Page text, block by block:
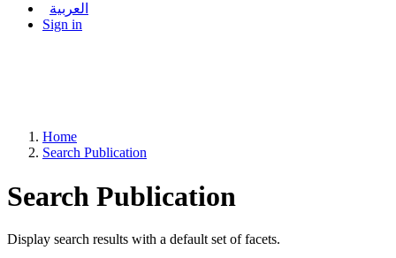
العربية
Sign in
Home
Search Publication
Search Publication
Display search results with a default set of facets.